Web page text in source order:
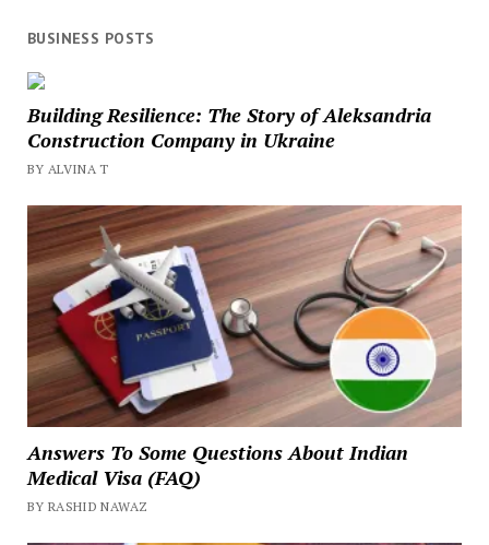
BUSINESS POSTS
Building Resilience: The Story of Aleksandria
Construction Company in Ukraine
BY ALVINA T
Answers To Some Questions About Indian
Medical Visa (FAQ)
BY RASHID NAWAZ